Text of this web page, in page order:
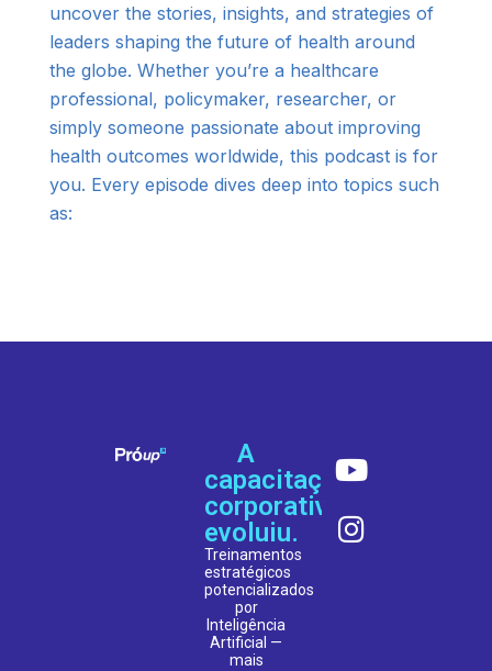
uncover the stories, insights, and strategies of
leaders shaping the future of health around
the globe. Whether you’re a healthcare
professional, policymaker, researcher, or
simply someone passionate about improving
health outcomes worldwide, this podcast is for
you. Every episode dives deep into topics such
as:
A
capacitação
corporativa
evoluiu.
Treinamentos
estratégicos
potencializados
por
Inteligência
Artificial —
mais